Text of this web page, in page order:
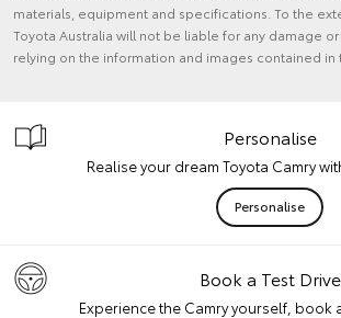
materials, equipment and specifications. To the
Toyota Australia will not be liable for any damage
relying on the information and images contained in
Personalise
Realise your dream Toyota Camry
Personalise
Book a Test Drive
Experience the Camry yourself, book